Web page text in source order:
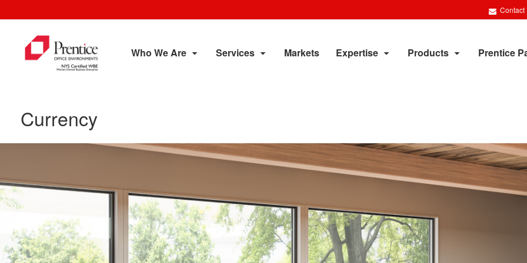
Contact
Who We Are Services Markets Expertise Products Prentice
Currency